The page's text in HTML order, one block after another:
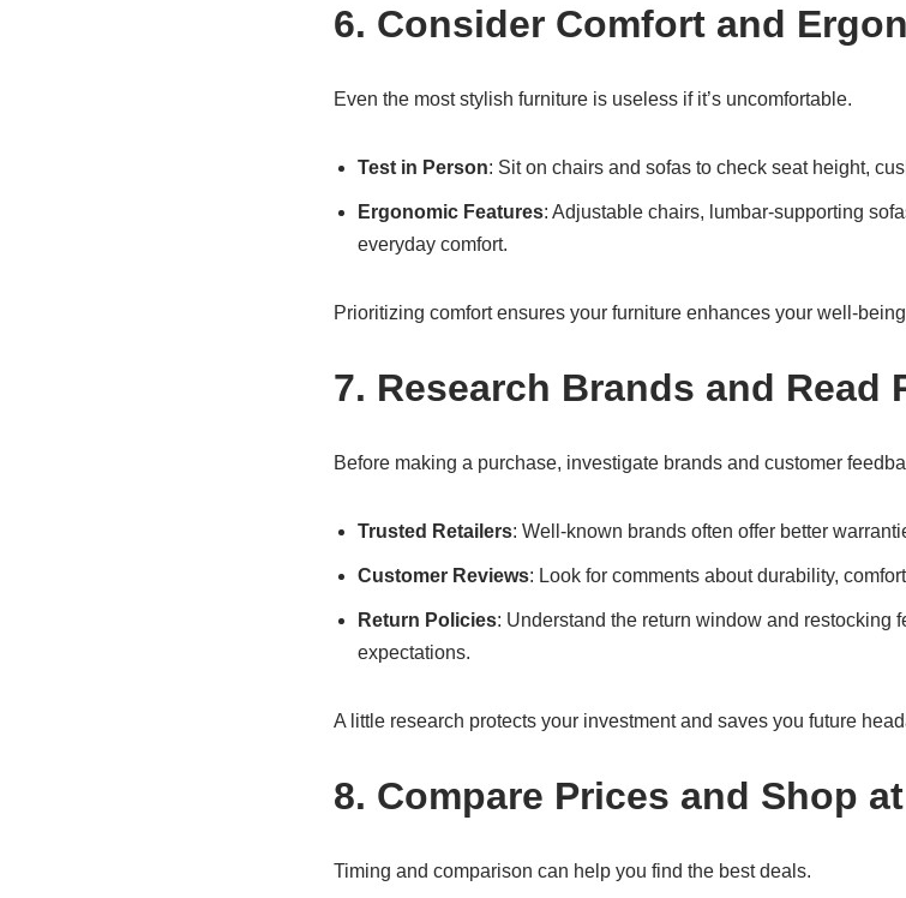
6. Consider Comfort and
Even the most stylish furniture is useless if it’s uncomfortable.
Test in Person: Sit on chairs and sofas to check seat height,
Ergonomic Features: Adjustable chairs, lumbar-supporting
everyday comfort.
Prioritizing comfort ensures your furniture enhances your well-
7. Research Brands and Read
Before making a purchase, investigate brands and customer
Trusted Retailers: Well-known brands often offer better
Customer Reviews: Look for comments about durability,
Return Policies: Understand the return window and restocking
expectations.
A little research protects your investment and saves you future
8. Compare Prices and Shop
Timing and comparison can help you find the best deals.